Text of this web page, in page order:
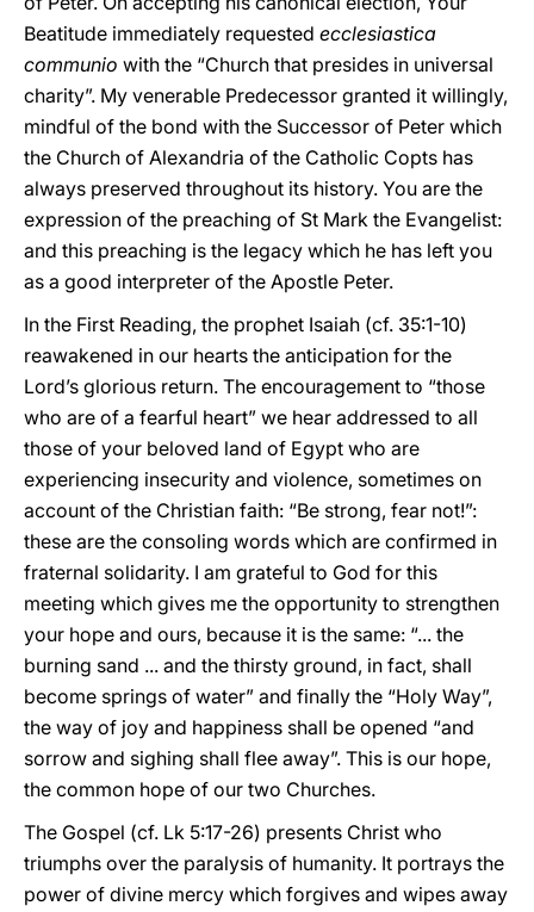
Beatitude immediately requested ecclesiastica
communio with the “Church that presides in universal
charity”. My venerable Predecessor granted it willingly,
mindful of the bond with the Successor of Peter which
the Church of Alexandria of the Catholic Copts has
always preserved throughout its history. You are the
expression of the preaching of St Mark the Evangelist:
and this preaching is the legacy which he has left you
as a good interpreter of the Apostle Peter.
In the First Reading, the prophet Isaiah (cf. 35:1-10)
reawakened in our hearts the anticipation for the
Lord’s glorious return. The encouragement to “those
who are of a fearful heart” we hear addressed to all
those of your beloved land of Egypt who are
experiencing insecurity and violence, sometimes on
account of the Christian faith: “Be strong, fear not!”:
these are the consoling words which are confirmed in
fraternal solidarity. I am grateful to God for this
meeting which gives me the opportunity to strengthen
your hope and ours, because it is the same: “... the
burning sand ... and the thirsty ground, in fact, shall
become springs of water” and finally the “Holy Way”,
the way of joy and happiness shall be opened “and
sorrow and sighing shall flee away”. This is our hope,
the common hope of our two Churches.
The Gospel (cf. Lk 5:17-26) presents Christ who
triumphs over the paralysis of humanity. It portrays the
power of divine mercy which forgives and wipes away